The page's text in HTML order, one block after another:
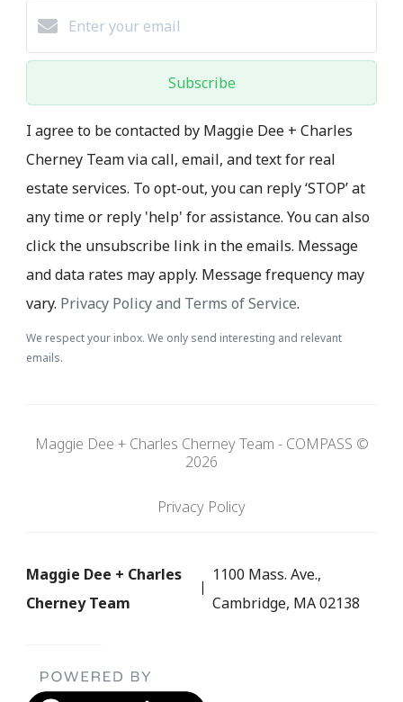
Subscribe
I agree to be contacted by Maggie Dee + Charles
Cherney Team via call, email, and text for real
estate services. To opt-out, you can reply ‘STOP’ at
any time or reply 'help' for assistance. You can also
click the unsubscribe link in the emails. Message
and data rates may apply. Message frequency may
vary. Privacy Policy and Terms of Service.
We respect your inbox. We only send interesting and relevant
emails.
Maggie Dee + Charles Cherney Team - COMPASS ©
2026
Privacy Policy
Maggie Dee + Charles
Cherney Team
1100 Mass. Ave.,
Cambridge, MA 02138